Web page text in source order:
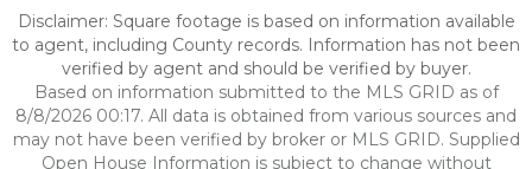
Disclaimer: Square footage is based on information available
to agent, including County records. Information has not been
verified by agent and should be verified by buyer.
Based on information submitted to the MLS GRID as of
8/8/2026 00:17. All data is obtained from various sources and
may not have been verified by broker or MLS GRID. Supplied
Open House Information is subject to change without